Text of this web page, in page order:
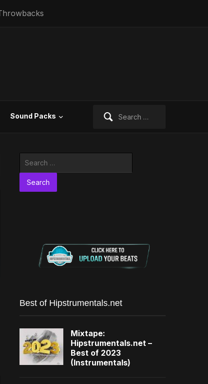
Sound Packs
Best of Hipstrumentals.net
Mixtape:
Hipstrumentals.net –
Best of 2023
(Instrumentals)